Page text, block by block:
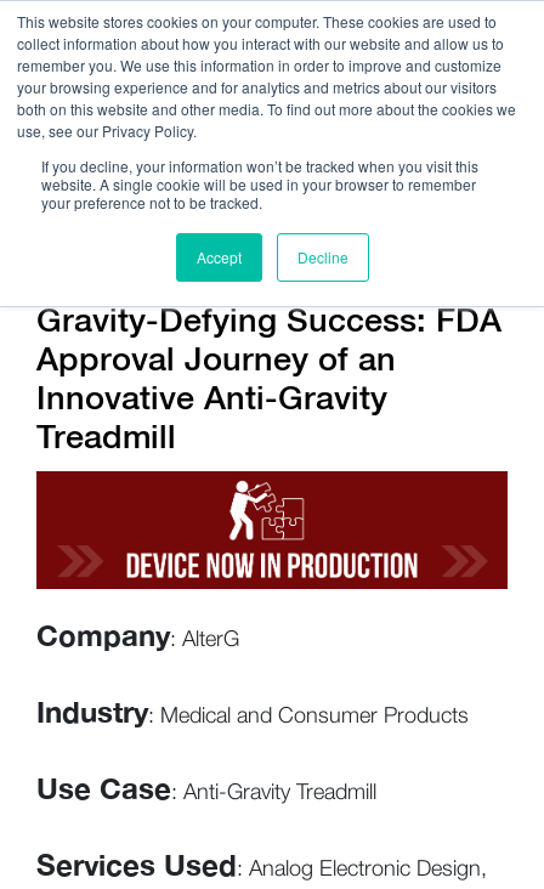
This website stores cookies on your computer. These cookies are used to
collect information about how you interact with our website and allow us to
remember you. We use this information in order to improve and customize
your browsing experience and for analytics and metrics about our visitors
both on this website and other media. To find out more about the cookies we
use, see our Privacy Policy.
If you decline, your information won’t be tracked when you visit this
website. A single cookie will be used in your browser to remember
your preference not to be tracked.
Accept Decline
Get Help On Your Device Design
Gravity-Defying Success: FDA
Approval Journey of an
Innovative Anti-Gravity
Treadmill
Company: AlterG
Industry: Medical and Consumer Products
Use Case: Anti-Gravity Treadmill
Services Used: Analog Electronic Design,